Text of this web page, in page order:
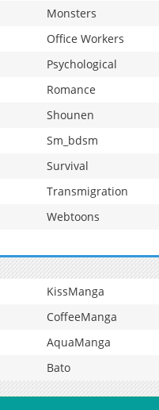
Monsters
Office Workers
Psychological
Romance
Shounen
Sm_bdsm
Survival
Transmigration
Webtoons
KissManga
CoffeeManga
AquaManga
Bato